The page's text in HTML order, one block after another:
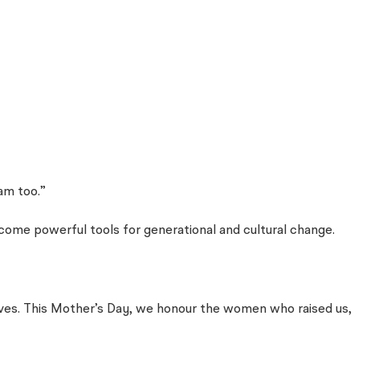
too.”
powerful tools for generational and cultural change.
This Mother’s Day, we honour the women who raised us,